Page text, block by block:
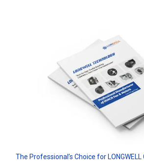
The Professional’s Choice for LONGWELL